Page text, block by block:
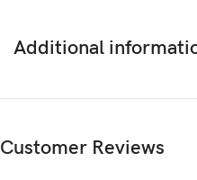
Additional
Customer Reviews